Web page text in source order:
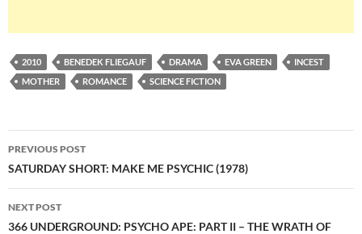
2010 BENEDEK FLIEGAUF DRAMA EVA GREEN
INCEST
MOTHER
ROMANCE SCIENCE FICTION
Post
navigation
PREVIOUS POST
SATURDAY SHORT: MAKE ME PSYCHIC (1978)
NEXT POST
366 UNDERGROUND: PSYCHO APE: PART II – THE WRATH OF